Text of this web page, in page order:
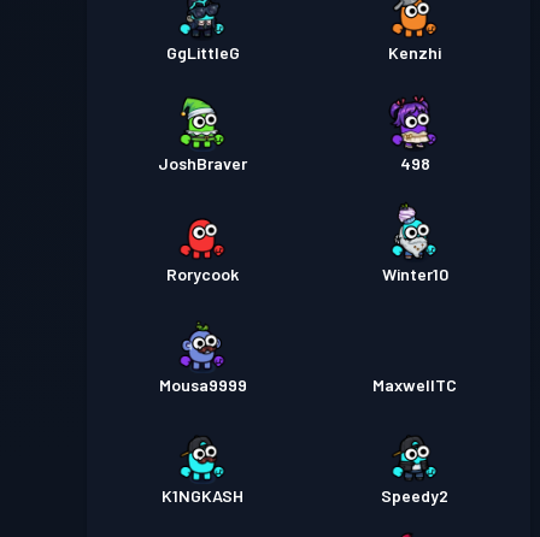
GgLittleG Kenzhi
JoshBraver 498
Rorycook Winter10
Mousa9999 MaxwellTC
K1NGKASH Speedy2